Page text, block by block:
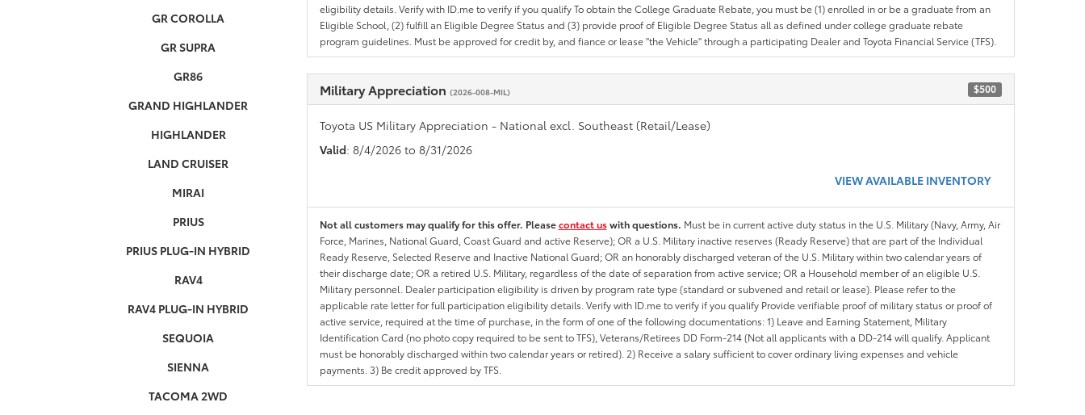
GR COROLLA
GR SUPRA
GR86
GRAND HIGHLANDER
HIGHLANDER
LAND CRUISER
MIRAI
PRIUS
PRIUS PLUG-IN HYBRID
RAV4
RAV4 PLUG-IN HYBRID
SEQUOIA
SIENNA
TACOMA 2WD
eligibility details. Verify with ID.me to verify if you qualify To obtain the College Graduate Rebate, you must be (1) enrolled in or be a graduate from an
Eligible School, (2) fulfill an Eligible Degree Status and (3) provide proof of Eligible Degree Status all as defined under college graduate rebate
program guidelines. Must be approved for credit by, and fiance or lease "the Vehicle" through a participating Dealer and Toyota Financial Service (TFS).
Military Appreciation (2026-008-MIL) $500
Toyota US Military Appreciation - National excl. Southeast (Retail/Lease)
Valid: 8/4/2026 to 8/31/2026
VIEW AVAILABLE INVENTORY
Not all customers may qualify for this offer. Pleasecontact uswith questions. Must be in current active duty status in the U.S. Military (Navy, Army, Air
Force, Marines, National Guard, Coast Guard and active Reserve); OR a U.S. Military inactive reserves (Ready Reserve) that are part of the Individual
Ready Reserve, Selected Reserve and Inactive National Guard; OR an honorably discharged veteran of the U.S. Military within two calendar years of
their discharge date; OR a retired U.S. Military, regardless of the date of separation from active service; OR a Household member of an eligible U.S.
Military personnel. Dealer participation eligibility is driven by program rate type (standard or subvened and retail or lease). Please refer to the
applicable rate letter for full participation eligibility details. Verify with ID.me to verify if you qualify Provide verifiable proof of military status or proof of
active service, required at the time of purchase, in the form of one of the following documentations: 1) Leave and Earning Statement, Military
Identification Card (no photo copy required to be sent to TFS), Veterans/Retirees DD Form-214 (Not all applicants with a DD-214 will qualify. Applicant
must be honorably discharged within two calendar years or retired). 2) Receive a salary sufficient to cover ordinary living expenses and vehicle
payments. 3) Be credit approved by TFS.